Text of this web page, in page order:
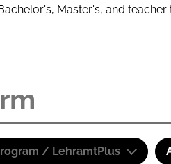
Master's, and
/ LehramtPlus